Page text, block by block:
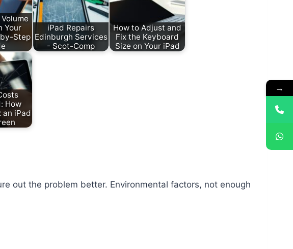
Your
Step
iPad Repairs
Edinburgh Services
- Scot-Comp
How to Adjust and
Fix the Keyboard
Size on Your iPad
How
an iPad
out the problem better. Environmental factors, not enough
→